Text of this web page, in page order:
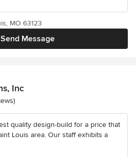
Send Message
MO 63123
Inc
stars
quality design-build for a price that
Louis area. Our staff exhibits a